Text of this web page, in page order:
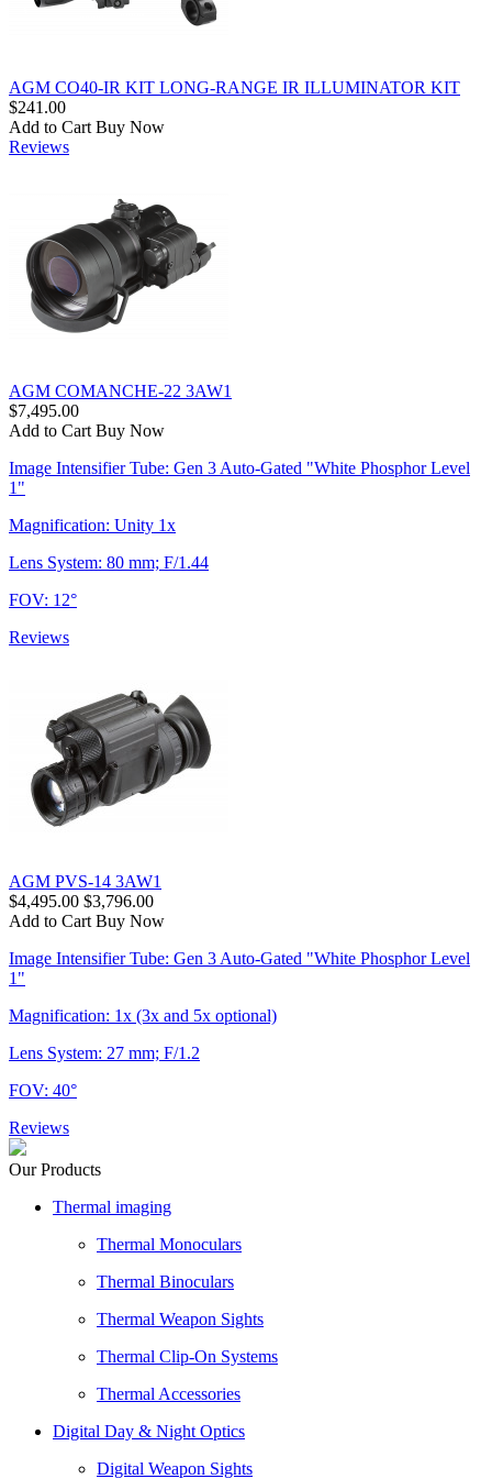
AGM CO40-IR KIT LONG-RANGE IR ILLUMINATOR KIT
$241.00
Add to Cart Buy Now
Reviews
AGM COMANCHE-22 3AW1
$7,495.00
Add to Cart Buy Now
Image Intensifier Tube: Gen 3 Auto-Gated "White Phosphor Level
1"
Magnification: Unity 1x
Lens System: 80 mm; F/1.44
FOV: 12°
Reviews
AGM PVS-14 3AW1
$4,495.00 $3,796.00
Add to Cart Buy Now
Image Intensifier Tube: Gen 3 Auto-Gated "White Phosphor Level
1"
Magnification: 1x (3x and 5x optional)
Lens System: 27 mm; F/1.2
FOV: 40°
Reviews
Our Products
Thermal imaging
Thermal Monoculars
Thermal Binoculars
Thermal Weapon Sights
Thermal Clip-On Systems
Thermal Accessories
Digital Day & Night Optics
Digital Weapon Sights